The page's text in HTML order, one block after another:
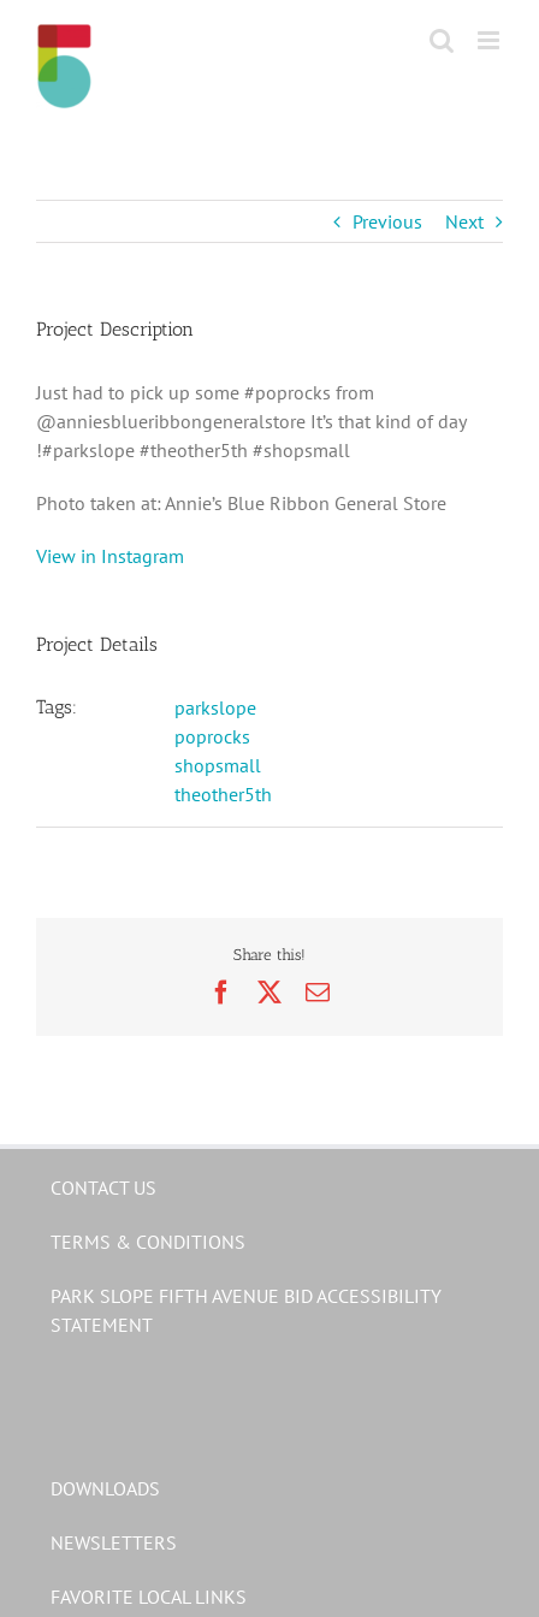
content
Previous Next
Project Description
Just had to pick up some #poprocks from
@anniesblueribbongeneralstore It’s that kind of day
!#parkslope #theother5th #shopsmall
Photo taken at: Annie’s Blue Ribbon General Store
View in Instagram
Project Details
Tags:
parkslope
poprocks
shopsmall
theother5th
Share this!
FacebookEmail
CONTACT US
TERMS & CONDITIONS
PARK SLOPE FIFTH AVENUE BID ACCESSIBILITY
STATEMENT
DOWNLOADS
NEWSLETTERS
FAVORITE LOCAL LINKS